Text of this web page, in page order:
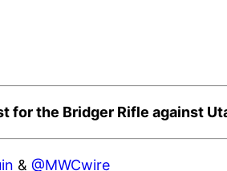
for the Bridger Rifle against
& @MWCwire